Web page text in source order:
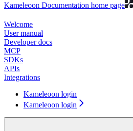
Kameleoon Documentation home page
Welcome
User manual
Developer docs
MCP
SDKs
APIs
Integrations
Kameleoon login
Kameleoon login